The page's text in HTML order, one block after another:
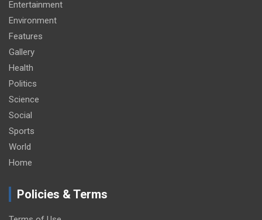
Entertainment
Environment
Features
Gallery
Health
Politics
Science
Social
Sports
World
Home
Policies & Terms